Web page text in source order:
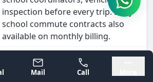
Mysore
Mail Call
inspection before every trip. Daily
school commute contracts also
available on monthly billing.
Outstation 10-Seater Tempo
Traveller hire from Domlur covers